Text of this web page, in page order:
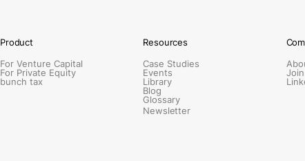
Product
For Venture Capital
For Private Equity
bunch tax
Resources
Case Studies
Events
Library
Blog
Glossary
Newsletter